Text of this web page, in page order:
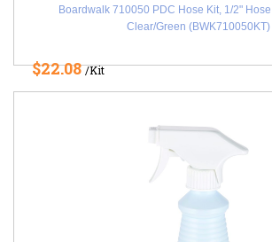
Boardwalk 710050 PDC Hose Kit, 1/2"
Clear/Green (BWK710050KT)
$22.08/Kit